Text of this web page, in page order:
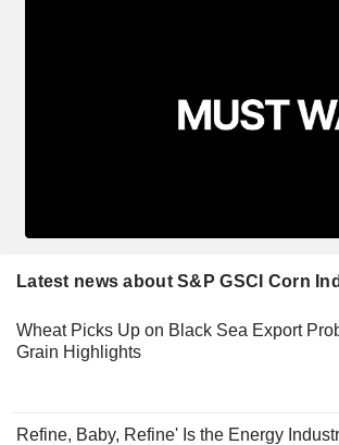
Latest news about S&P GSCI Corn
Wheat Picks Up on Black Sea Export
Grain Highlights
Refine, Baby, Refine' Is the Energy